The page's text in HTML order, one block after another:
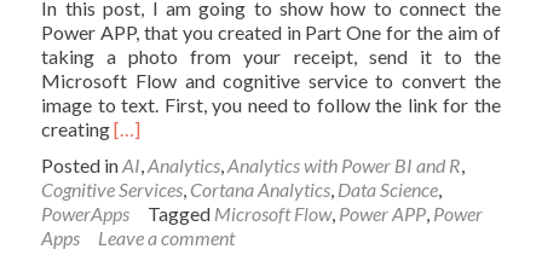
In this post, I am going to show how to connect the
Power APP, that you created in Part One for the aim of
taking a photo from your receipt, send it to the
Microsoft Flow and cognitive service to convert the
image to text. First, you need to follow the link for the
creatingRead
about
Image
Processing-
Invoice
[…]
Posted inAI,Analytics,Analytics with Power BI and R,
Cognitive Services, Cortana Analytics, Data Science,
PowerApps
Tagged Microsoft Flow, Power APP, Power
Apps
Leave a comment